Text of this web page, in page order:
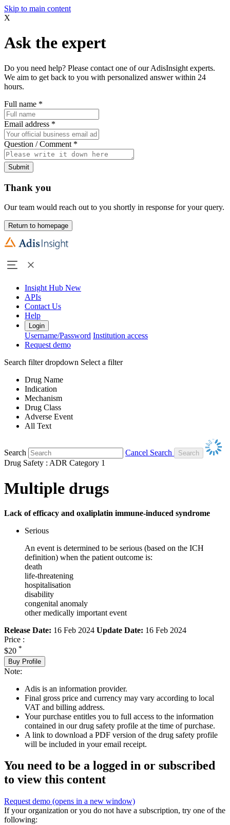
Skip to main content
X
Ask the expert
Do you need help? Please contact one of our AdisInsight experts.
We aim to get back to you with personalized answer within 24
hours.
Full name *
Email address *
Question / Comment *
Submit
Thank you
Our team would reach out to you shortly in response for your query.
Return to homepage
Insight Hub New
APIs
Contact Us
Help
Login
Username/Password Institution access
Request demo
Search filter dropdown Select a filter
Drug Name
Indication
Mechanism
Drug Class
Adverse Event
All Text
Search
Cancel Search
Drug Safety : ADR Category 1
Multiple drugs
Lack of efficacy and oxaliplatin immune-induced syndrome
Serious
An event is determined to be serious (based on the ICH
definition) when the patient outcome is:
death
life-threatening
hospitalisation
disability
congenital anomaly
other medically important event
Release Date: 16 Feb 2024 Update Date: 16 Feb 2024
Price :
$20 *
Buy Profile
Note:
Adis is an information provider.
Final gross price and currency may vary according to local
VAT and billing address.
Your purchase entitles you to full access to the information
contained in our drug safety profile at the time of purchase.
A link to download a PDF version of the drug safety profile
will be included in your email receipt.
You need to be a logged in or subscribed
to view this content
Request demo (opens in a new window)
If your organization or you do not have a subscription, try one of the
following: